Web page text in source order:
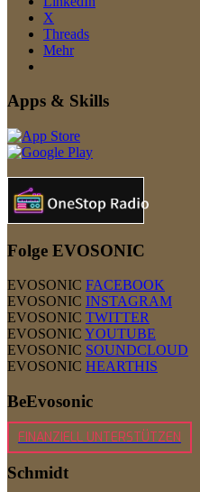
X
Threads
Mehr
Apps & Skills
Folge EVOSONIC
EVOSONIC FACEBOOK
EVOSONIC INSTAGRAM
EVOSONIC TWITTER
EVOSONIC YOUTUBE
EVOSONIC SOUNDCLOUD
EVOSONIC HEARTHIS
BeEvosonic
FINANZIELL UNTERSTÜTZEN
Schmidt